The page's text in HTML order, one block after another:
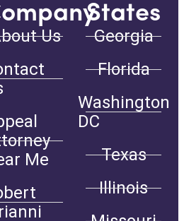
Us
Me
States
Georgia
Florida
Washington
DC
Texas
Illinois